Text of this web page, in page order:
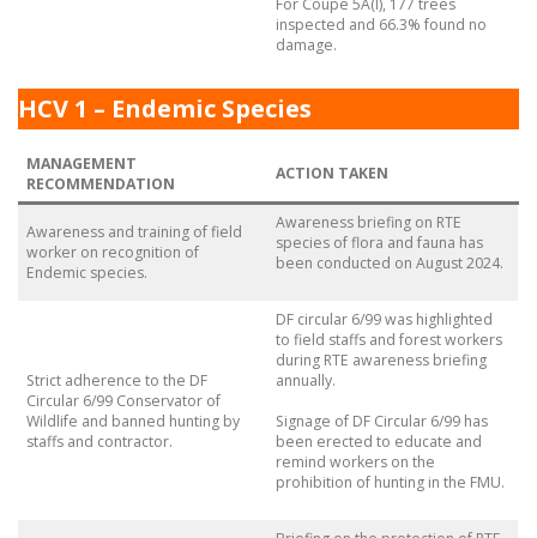
For Coupe 5A(I), 177 trees
inspected and 66.3% found no
damage.
HCV 1 – Endemic Species
MANAGEMENT
RECOMMENDATION
ACTION TAKEN
Awareness and training of field
worker on recognition of
Endemic species.
Awareness briefing on RTE
species of flora and fauna has
been conducted on August 2024.
Strict adherence to the DF
Circular 6/99 Conservator of
Wildlife and banned hunting by
staffs and contractor.
DF circular 6/99 was highlighted
to field staffs and forest workers
during RTE awareness briefing
annually.
Signage of DF Circular 6/99 has
been erected to educate and
remind workers on the
prohibition of hunting in the FMU.